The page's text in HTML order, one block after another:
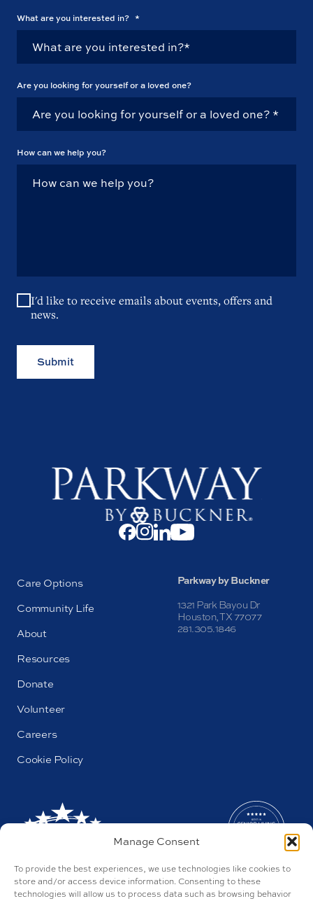
Manage Consent
To provide the best experiences, we use technologies like cookies to
store and/or access device information. Consenting to these
technologies will allow us to process data such as browsing behavior
What are you interested in? *
Are you looking for yourself or a loved one?
How can we help you?
I'd like to receive emails about events, offers and
news.
Submit
Care Options
Community Life
About
Resources
Donate
Volunteer
Careers
Cookie Policy
Parkway by Buckner
1321 Park Bayou Dr
Houston, TX 77077
281.305.1846